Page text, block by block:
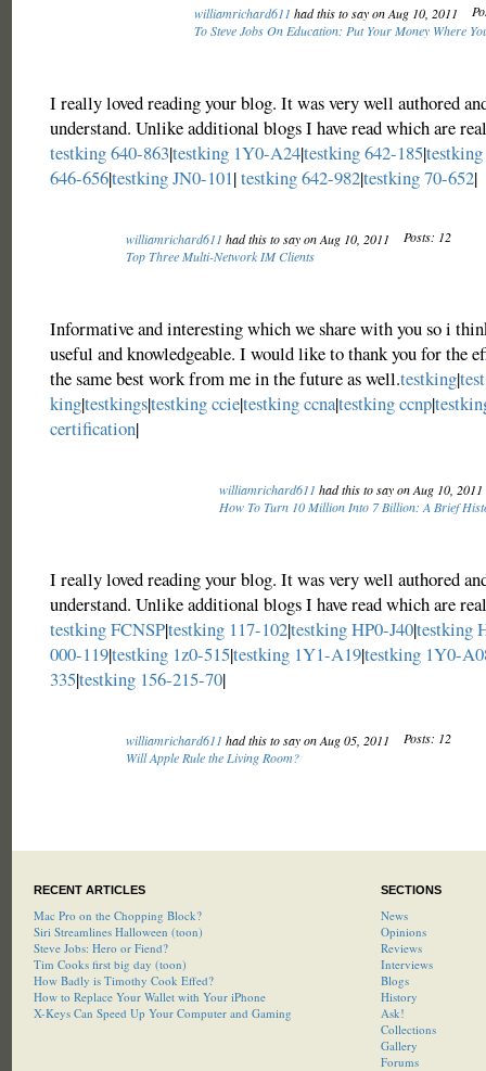
williamrichard611 had this to say on Aug 10, 2011
To Steve Jobs On Education: Put Your Money Where
I really loved reading your blog. It was very well authored
understand. Unlike additional blogs I have read which are
testking 640-863|testking 1Y0-A24|testking 642-185|
646-656|testking JN0-101|testking 642-982|testking 70-652|
williamrichard611 had this to say on Aug 10, 2011
Posts: 12
Top Three Multi-Network IM Clients
Informative and interesting which we share with you so i
useful and knowledgeable. I would like to thank you for the
the same best work from me in the future as well.testking|test
king|testkings|testking ccie|testking ccna|testking ccnp|
certification|
williamrichard611 had this to say on Aug 10, 2011
How To Turn 10 Million Into 7 Billion: A Brief
I really loved reading your blog. It was very well authored
understand. Unlike additional blogs I have read which are
testking FCNSP|testking 117-102|testking HP0-J40|testking
000-119|testking 1z0-515|testking 1Y1-A19|testking 1Y0-
335|testking 156-215-70|
williamrichard611 had this to say on Aug 05, 2011
Posts: 12
Will Apple Rule the Living Room?
RECENT ARTICLES
Mac Pro on the Chopping Block?
Siri Streamlines Halloween (toon)
Steve Jobs: Hero or Fiend?
Tim Cooks first big day (toon)
How Badly is Timothy Cook Effed?
How to Replace Your Wallet with Your iPhone
X-Keys Can Speed Up Your Computer and Gaming
SECTIONS
News
Opinions
Reviews
Interviews
Blogs
History
Ask!
Collections
Gallery
Forums